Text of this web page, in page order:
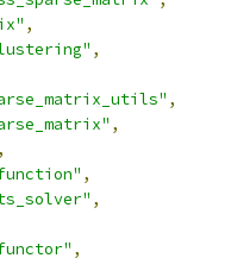
,
,
,
,
,
,
,
,